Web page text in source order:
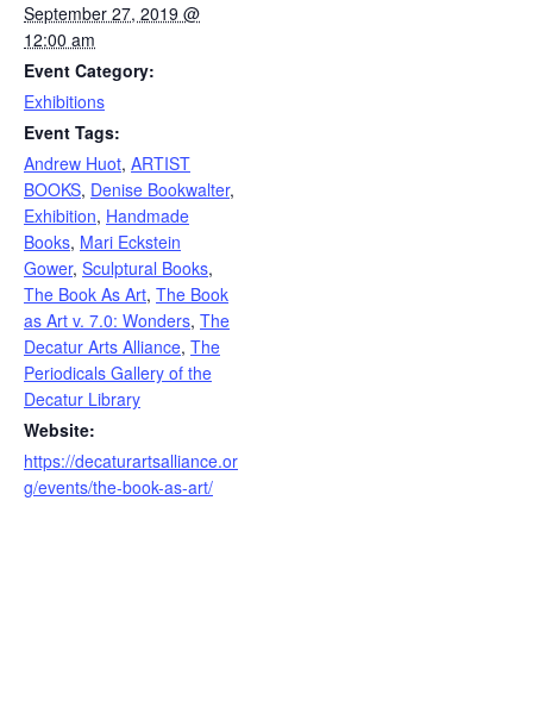
September 27, 2019 @
12:00 am
Event Category:
Exhibitions
Event Tags:
Andrew Huot, ARTIST
BOOKS, Denise Bookwalter,
Exhibition, Handmade
Books, Mari Eckstein
Gower, Sculptural Books,
The Book As Art, The Book
as Art v. 7.0: Wonders, The
Decatur Arts Alliance, The
Periodicals Gallery of the
Decatur Library
Website:
https://decaturartsalliance.or
g/events/the-book-as-art/